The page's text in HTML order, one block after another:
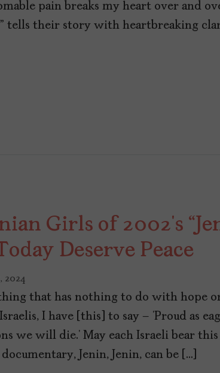
pain breaks my heart over and
tells their story with heartbreaking
Girls of 2002’s
Deserve Peace
2024
that has nothing to do with hope
I have [this] to say – ‘Proud as
we will die.’ May each Israeli bear
Jenin, Jenin, can be […]